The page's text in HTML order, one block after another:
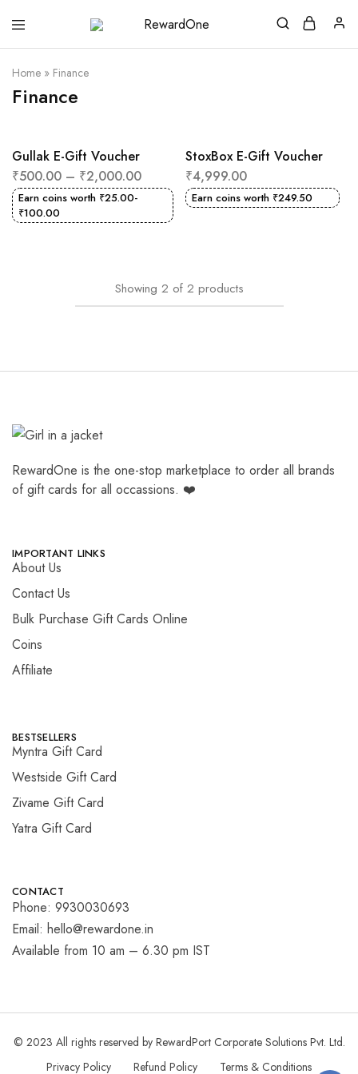
RewardOne
India’s
Leading
for
Cards
Home » Finance
Finance
Gullak E-Gift Voucher
₹500.00 – ₹2,000.00
Earn coins worth ₹25.00-
₹100.00
StoxBox E-Gift Voucher
₹4,999.00
Earn coins worth ₹249.50
Showing 2 of 2 products
RewardOne is the one-stop marketplace to order all brands
of gift cards for all occassions. ❤️
IMPORTANT LINKS
About Us
Contact Us
Bulk Purchase Gift Cards Online
Coins
Affiliate
BESTSELLERS
Myntra Gift Card
Westside Gift Card
Zivame Gift Card
Yatra Gift Card
CONTACT
Phone: 9930030693
Email: hello@rewardone.in
Available from 10 am – 6.30 pm IST
© 2023 All rights reserved by RewardPort Corporate Solutions Pvt. Ltd.
Privacy Policy
Refund Policy Terms & Conditions